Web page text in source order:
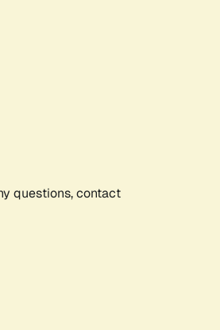
questions, contact